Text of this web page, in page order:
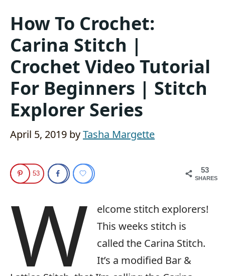
How To Crochet:
Carina Stitch |
Crochet Video Tutorial
For Beginners | Stitch
Explorer Series
April 5, 2019 byTasha Margette
53
SHARES
53
W
elcome stitch explorers!
This weeks stitch is
called the Carina Stitch.
It’s a modified Bar &